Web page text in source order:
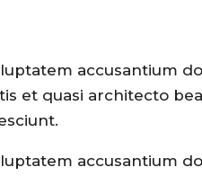
accusantium
et quasi architecto
accusantium